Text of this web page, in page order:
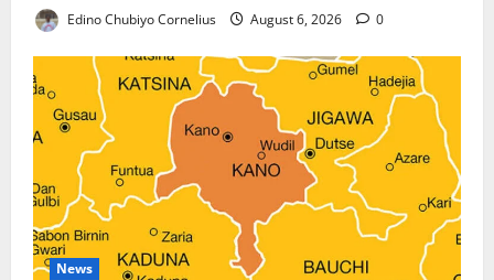
Edino Chubiyo Cornelius August 6, 2026 0
News